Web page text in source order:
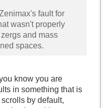
fault for
wasn't properly
and mass
spaces.
know you are
in something that is
by default,